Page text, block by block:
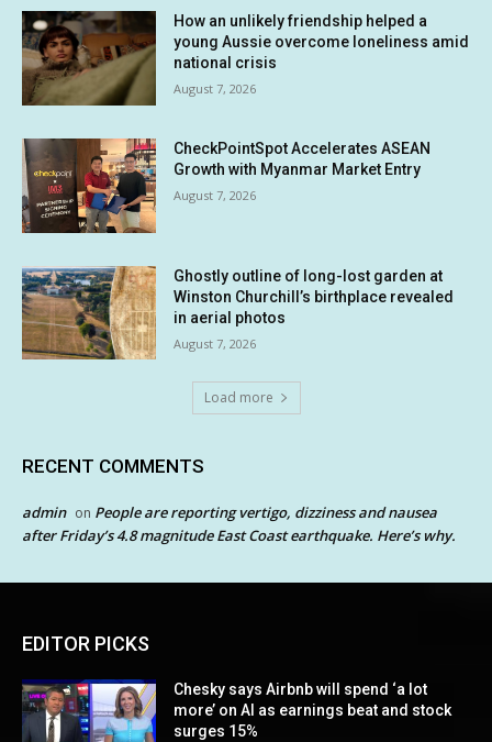
How an unlikely friendship helped a
young Aussie overcome loneliness amid
national crisis
August 7, 2026
CheckPointSpot Accelerates ASEAN
Growth with Myanmar Market Entry
August 7, 2026
Ghostly outline of long-lost garden at
Winston Churchill’s birthplace revealed
in aerial photos
August 7, 2026
Load more
RECENT COMMENTS
admin on People are reporting vertigo, dizziness and nausea
after Friday’s 4.8 magnitude East Coast earthquake. Here’s why.
EDITOR PICKS
Chesky says Airbnb will spend ‘a lot
more’ on AI as earnings beat and stock
surges 15%